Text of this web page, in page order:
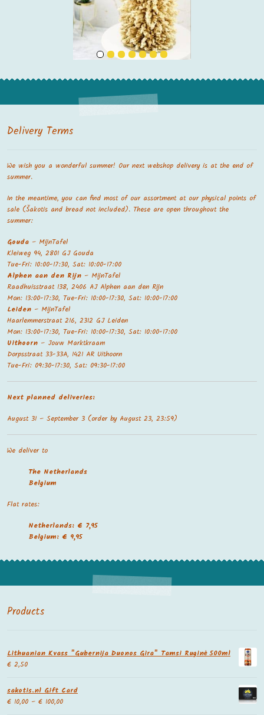
Delivery Terms
We wish you a wonderful summer! Our next webshop delivery is at the end of
summer.
In the meantime, you can find most of our assortment at our physical points of
sale (Šakotis and bread not included). These are open throughout the
summer:
Gouda– MijnTafel
Kleiweg 94, 2801 GJ Gouda
Tue-Fri: 10:00-17:30, Sat: 10:00-17:00
Alphen aan den Rijn– MijnTafel
Raadhuisstraat 138, 2406 AJ Alphen aan den Rijn
Mon: 13:00-17:30, Tue-Fri: 10:00-17:30, Sat: 10:00-17:00
Leiden– MijnTafel
Haarlemmerstraat 216, 2312 GJ Leiden
Mon: 13:00-17:30, Tue-Fri: 10:00-17:30, Sat: 10:00-17:00
Uithoorn– Jouw Marktkraam
Dorpsstraat 33-33A, 1421 AR Uithoorn
Tue-Fri: 09:30-17:30, Sat: 09:30-17:00
Next planned deliveries:
August 31 – September 3 (order by August 23, 23:59)
We deliver to
The Netherlands
Belgium
Flat rates:
Netherlands: € 7,95
Belgium: € 9,95
Products
Lithuanian Kvass "Gubernija Duonos Gira" Tamsi Ruginė 500ml
€2,50
sakotis.nl Gift Card
€10,00– €100,00